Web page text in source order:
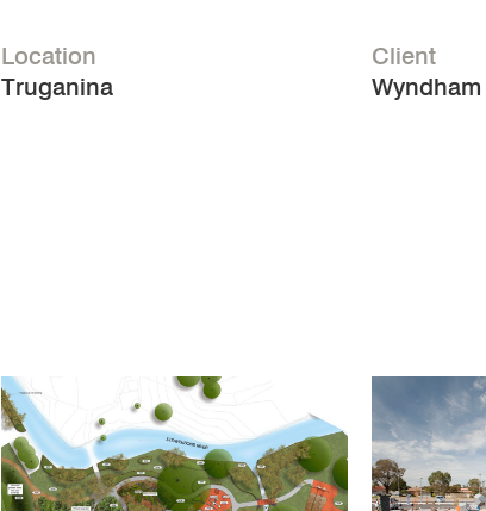
Location
Truganina
Client